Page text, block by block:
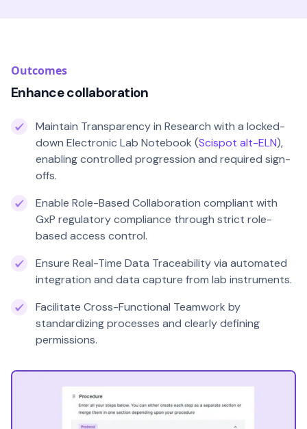
Outcomes
Enhance collaboration
Maintain Transparency in Research with a locked-
down Electronic Lab Notebook (Scispot alt-ELN),
enabling controlled progression and required sign-
offs.
Enable Role-Based Collaboration compliant with
GxP regulatory compliance through strict role-
based access control.
Ensure Real-Time Data Traceability via automated
integration and data capture from lab instruments.
Facilitate Cross-Functional Teamwork by
standardizing processes and clearly defining
permissions.